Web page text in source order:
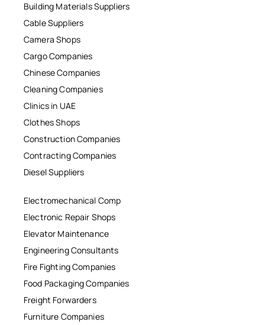
Building Materials Suppliers
Cable Suppliers
Camera Shops
Cargo Companies
Chinese Companies
Cleaning Companies
Clinics in UAE
Clothes Shops
Construction Companies
Contracting Companies
Diesel Suppliers
Electromechanical Comp
Electronic Repair Shops
Elevator Maintenance
Engineering Consultants
Fire Fighting Companies
Food Packaging Companies
Freight Forwarders
Furniture Companies